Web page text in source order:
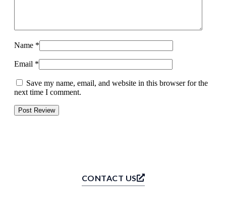
Name *
Email *
Save my name, email, and website in this browser for the
next time I comment.
CONTACT US